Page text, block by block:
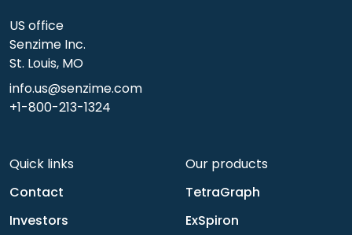
US office
Senzime Inc.
St. Louis, MO
info.us@senzime.com
+1-800-213-1324
Quick links
Contact
Investors
Our products
TetraGraph
ExSpiron